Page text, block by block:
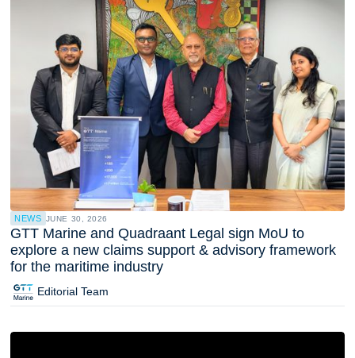
NEWS JUNE 30, 2026
GTT Marine and Quadraant Legal sign MoU to
explore a new claims support & advisory framework
for the maritime industry
Editorial Team